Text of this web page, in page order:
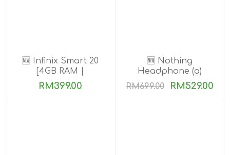
🆕 Infinix Smart 20
[4GB RAM |
64GB/128GB ROM]
RM399.00
🆕 Nothing
Headphone (a)
RM699.00
RM529.00